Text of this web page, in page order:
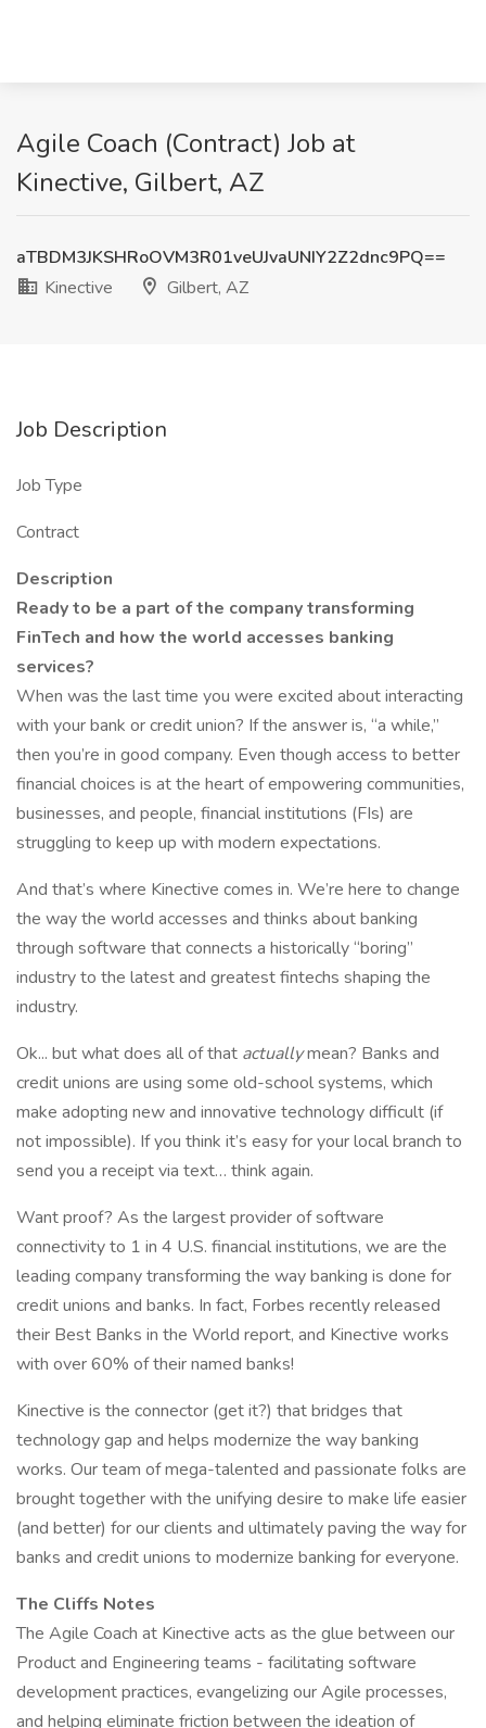
Agile Coach (Contract) Job at
Kinective, Gilbert, AZ
aTBDM3JKSHRoOVM3R01veUJvaUNIY2Z2dnc9PQ==
Kinective
Gilbert, AZ
Job Description
Job Type
Contract
Description
Ready to be a part of the company transforming
FinTech and how the world accesses banking
services?
When was the last time you were excited about interacting
with your bank or credit union? If the answer is, “a while,”
then you’re in good company. Even though access to better
financial choices is at the heart of empowering communities,
businesses, and people, financial institutions (FIs) are
struggling to keep up with modern expectations.
And that’s where Kinective comes in. We’re here to change
the way the world accesses and thinks about banking
through software that connects a historically “boring”
industry to the latest and greatest fintechs shaping the
industry.
Ok... but what does all of that actuallymean? Banks and
credit unions are using some old-school systems, which
make adopting new and innovative technology difficult (if
not impossible). If you think it’s easy for your local branch to
send you a receipt via text… think again.
Want proof? As the largest provider of software
connectivity to 1 in 4 U.S. financial institutions, we are the
leading company transforming the way banking is done for
credit unions and banks. In fact, Forbes recently released
their Best Banks in the World report, and Kinective works
with over 60% of their named banks!
Kinective is the connector (get it?) that bridges that
technology gap and helps modernize the way banking
works. Our team of mega-talented and passionate folks are
brought together with the unifying desire to make life easier
(and better) for our clients and ultimately paving the way for
banks and credit unions to modernize banking for everyone.
The Cliffs Notes
The Agile Coach at Kinective acts as the glue between our
Product and Engineering teams - facilitating software
development practices, evangelizing our Agile processes,
and helping eliminate friction between the ideation of